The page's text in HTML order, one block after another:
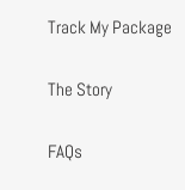
Track My Package
The Story
FAQs